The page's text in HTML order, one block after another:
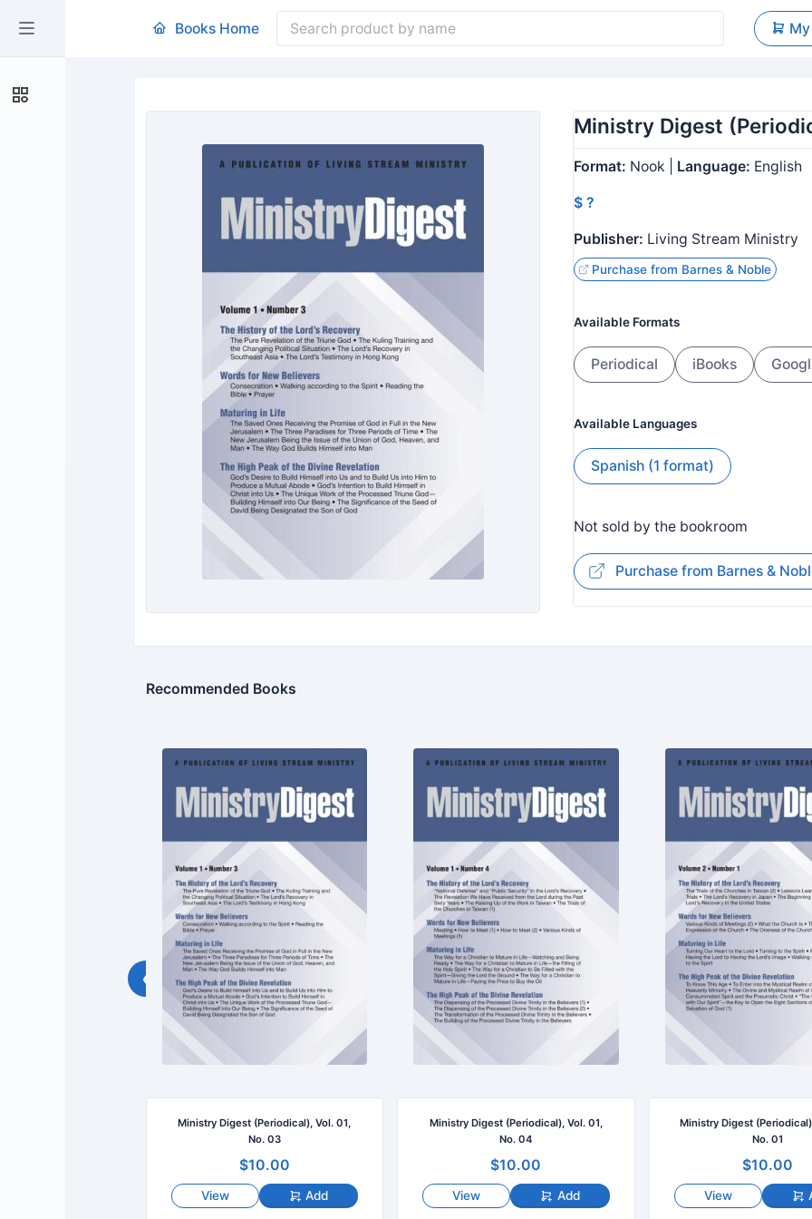
Books Home
Ministry Digest
Format: Nook | Language: English
$ ?
Publisher: Living Stream Ministry
Purchase from Barnes & Noble
Available Formats
Periodical iBooks
Available Languages
Spanish (1 format)
Not sold by the bookroom
Purchase from Barnes &
Recommended Books
Ministry Digest (Periodical), Vol. 01,
No. 03
$10.00
View Add
Ministry Digest (Periodical), Vol. 01,
No. 04
$10.00
View Add
Ministry Digest
No. 01
$10.00
View
‹